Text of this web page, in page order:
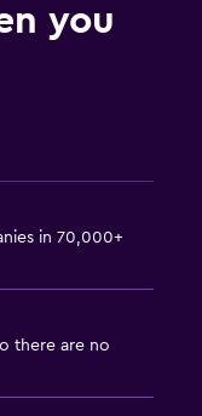
you
in 70,000+
there are no